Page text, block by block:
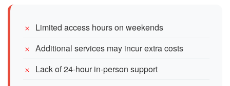
Limited access hours on weekends
Additional services may incur extra costs
Lack of 24-hour in-person support